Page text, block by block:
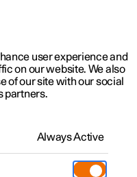
user experience and
on our website. We also
of our site with our social
partners.
Always Active